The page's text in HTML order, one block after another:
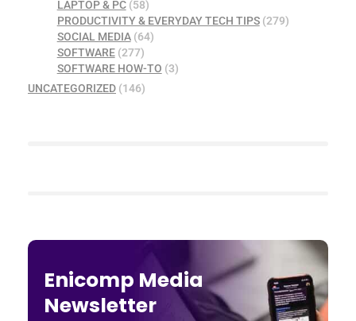
LAPTOP & PC(58)
PRODUCTIVITY & EVERYDAY TECH TIPS(279)
SOCIAL MEDIA(64)
SOFTWARE(277)
SOFTWARE HOW-TO (3)
UNCATEGORIZED (146)
Enicomp Media
Newsletter